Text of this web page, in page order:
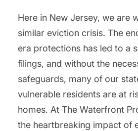
Here in New Jersey, we are
similar eviction crisis. The
era protections has led to a
filings, and without the
safeguards, many of our
vulnerable residents are at
homes. At The Waterfront
the heartbreaking impact of